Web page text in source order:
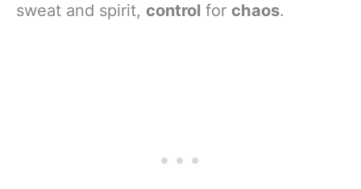
sweat and spirit, control for chaos.